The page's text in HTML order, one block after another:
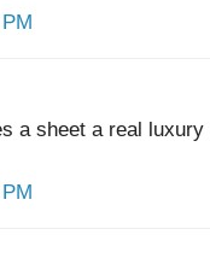
a sheet a real